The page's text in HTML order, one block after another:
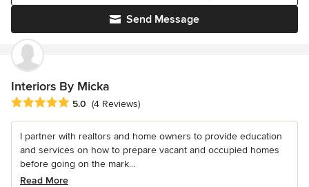
Send Message
Interiors By Micka
Average rating: 5 out of 5 stars
5.0 (4 Reviews)
I partner with realtors and home owners to provide education
and services on how to prepare vacant and occupied homes
before going on the mark...
Read More